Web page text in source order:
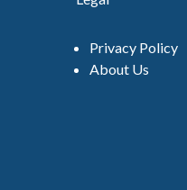
Privacy Policy
About Us